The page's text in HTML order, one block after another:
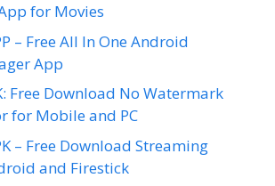
for Movies
– Free All In One Android
App
Free Download No Watermark
for Mobile and PC
– Free Download Streaming
and Firestick